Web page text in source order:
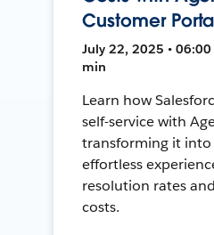
Customer
July 22, 2025 • 06:00
min
Learn how
self-service with
transforming it into
effortless
resolution rates
costs.